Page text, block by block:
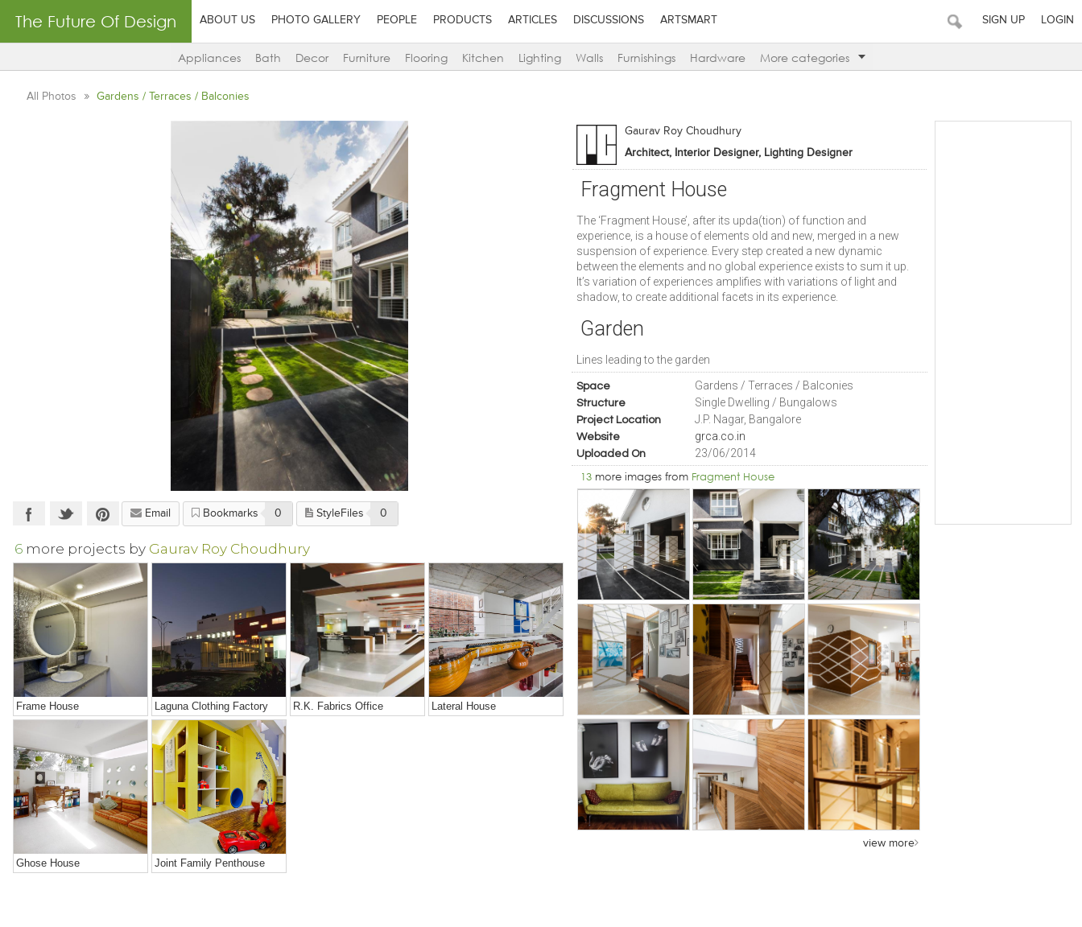
The Future Of Design ABOUT US PHOTO GALLERY PEOPLE PRODUCTS ARTICLES DISCUSSIONS ARTSMART SIGN UP LOGIN
Appliances Bath Decor Furniture Flooring Kitchen Lighting Walls Furnishings Hardware More categories
All Photos Gardens / Terraces / Balconies
Gaurav Roy Choudhury
Architect, Interior Designer, Lighting Designer
Fragment House
The ‘Fragment House’, after its upda(tion) of function and
experience, is a house of elements old and new, merged in a new
suspension of experience. Every step created a new dynamic
between the elements and no global experience exists to sum it up.
It’s variation of experiences amplifies with variations of light and
shadow, to create additional facets in its experience.
Garden
Lines leading to the garden
Space Gardens / Terraces / Balconies
Structure Single Dwelling / Bungalows
Project Location J.P. Nagar, Bangalore
Website grca.co.in
Uploaded On
23/06/2014
13 more images from Fragment House
view more
Email Bookmarks 0 StyleFiles 0
6 more projects by Gaurav Roy Choudhury
Frame House Laguna Clothing Factory R.K. Fabrics Office Lateral House
Ghose House Joint Family Penthouse